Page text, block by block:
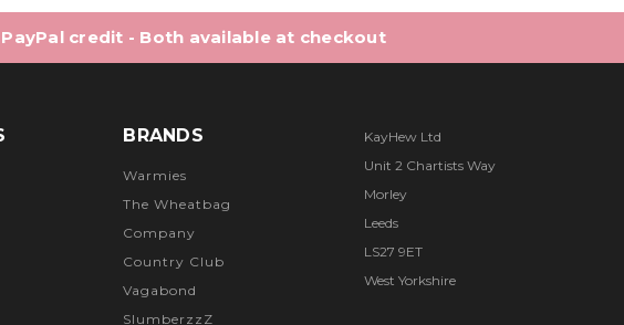
credit - Both available at checkout
BRANDS
Warmies
The Wheatbag
Company
Country Club
Vagabond
SlumberzzZ
KayHew Ltd
Unit 2 Chartists Way
Morley
Leeds
LS27 9ET
West Yorkshire